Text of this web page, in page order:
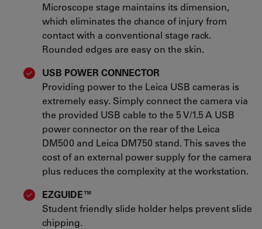
Microscope stage maintains its dimension,
which eliminates the chance of injury from
contact with a conventional stage rack.
Rounded edges are easy on the skin.
USB POWER CONNECTOR
Providing power to the Leica USB cameras is
extremely easy. Simply connect the camera via
the provided USB cable to the 5 V/1.5 A USB
power connector on the rear of the Leica
DM500 and Leica DM750 stand. This saves the
cost of an external power supply for the camera
plus reduces the complexity at the workstation.
EZGUIDE™
Student friendly slide holder helps prevent slide
chipping.